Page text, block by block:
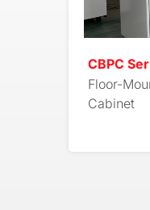
CBPC
Floor-
Cabinet